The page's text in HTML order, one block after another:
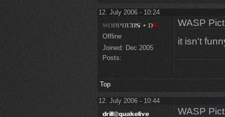
12. July 2006 - 10:24
Offline
Joined: Dec 2005
Posts:
WASP
it isn't
Top
12. July 2006 - 10:44
WASP